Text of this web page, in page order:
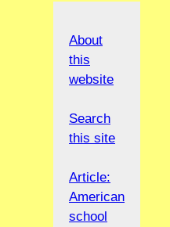
About
this
website
Search
this site
Article:
American
school